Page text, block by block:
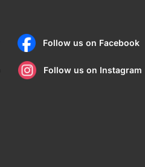
Follow us on Facebook
Follow us on Instagram